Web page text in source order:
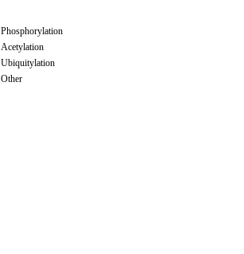
Phosphorylation
Acetylation
Ubiquitylation
Other